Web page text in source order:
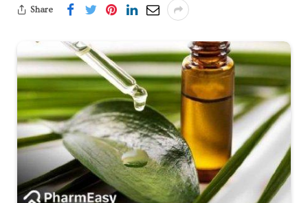
Share